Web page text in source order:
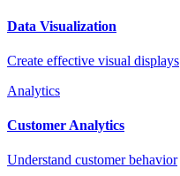
Data Visualization
Create effective visual displays
Analytics
Customer Analytics
Understand customer behavior